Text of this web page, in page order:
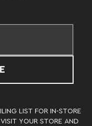
LIST FOR IN-STORE
YOUR STORE AND